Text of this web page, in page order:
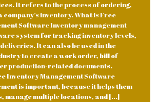
It refers to the process of ordering,
company’s inventory. What is Free
Software Inventory management
system for tracking inventory levels,
It can also be used in the
to create a work order, bill of
production-related documents.
Inventory Management Software
is important, because it helps them
manage multiple locations, and [...]